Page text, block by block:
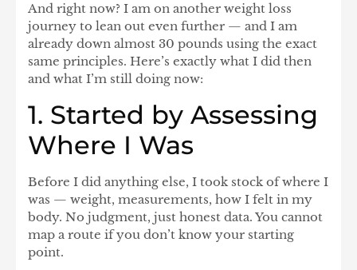
And right now? I am on another weight loss
journey to lean out even further — and I am
already down almost 30 pounds using the exact
same principles. Here’s exactly what I did then
and what I’m still doing now:
1. Started by Assessing
Where I Was
Before I did anything else, I took stock of where I
was — weight, measurements, how I felt in my
body. No judgment, just honest data. You cannot
map a route if you don’t know your starting
point.